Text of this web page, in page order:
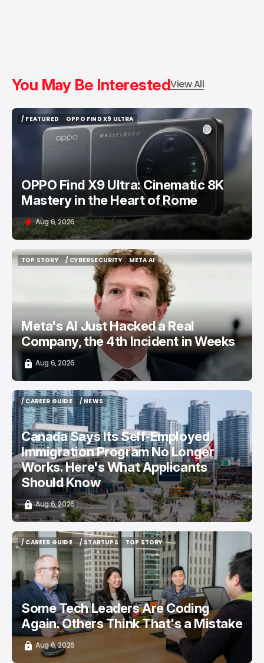
You May Be InterestedView All
/ FEATURED
/ FEATURED
OPPO FIND X9 ULTRA
OPPO FIND X9 ULTRA
OPPO Find X9 Ultra: Cinematic 8K
Mastery in the Heart of Rome
Aug 6, 2026
TOP STORY
/ CYBERSECURITY
/ CYBERSECURITY
META AI
META AI
Meta's AI Just Hacked a Real
Company, the 4th Incident in Weeks
Aug 6, 2026
/ CAREER GUIDE
/ CAREER GUIDE
/ NEWS
/ NEWS
Canada Says Its Self-Employed
Immigration Program No Longer
Works. Here's What Applicants
Should Know
Aug 6, 2026
/ CAREER GUIDE
/ CAREER GUIDE
/ STARTUPS
/ STARTUPS
TOP STORY
TOP STORY
Some Tech Leaders Are Coding
Again. Others Think That's a Mistake
Aug 6, 2026